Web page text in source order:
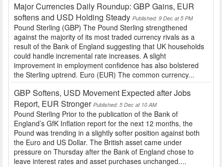
Major Currencies Daily Roundup: GBP Gains, EUR
softens and USD Holding Steady Published: 9 Dec at 5 PM
Pound Sterling (GBP) The Pound Sterling strengthened
against the majority of its most traded currency rivals as a
result of the Bank of England suggesting that UK households
could handle incremental rate increases. A slight
improvement in employment confidence has also bolstered
the Sterling uptrend. Euro (EUR) The common currency...
GBP Softens, USD Movement Expected after Jobs
Report, EUR Stronger Published: 5 Dec at 10 AM
Pound Sterling Prior to the publication of the Bank of
England’s GfK Inflation report for the next 12 months, the
Pound was trending in a slightly softer position against both
the Euro and US Dollar. The British asset came under
pressure on Thursday after the Bank of England chose to
leave interest rates and asset purchases unchanged....